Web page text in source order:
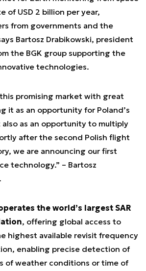
of USD 2 billion per year,
from governments and the
Bartosz Drabikowski, president
the BGK group supporting the
technologies.
promising market with great
it as an opportunity for Poland’s
as an opportunity to multiply
after the second Polish flight
we are announcing our first
technology.” – Bartosz
the world’s largest SAR
, offering global access to
highest available revisit frequency
enabling precise detection of
of weather conditions or time of